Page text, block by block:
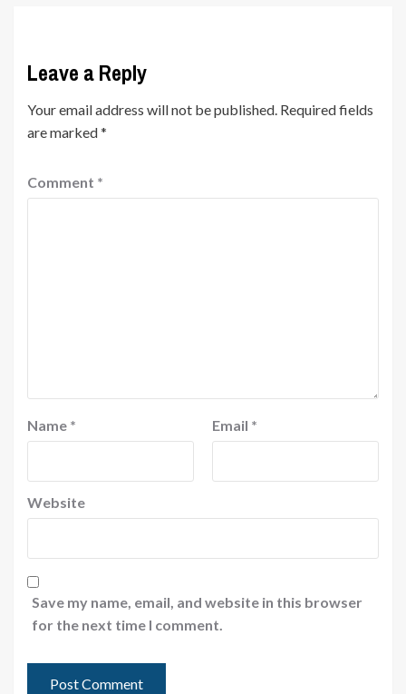
Leave a Reply
Your email address will not be published. Required fields
are marked*
Comment *
Name * Email *
Website
Save my name, email, and website in this browser
for the next time I comment.